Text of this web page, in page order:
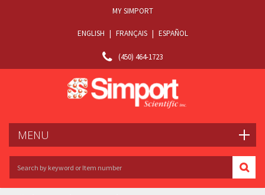
(450) 464-1723
ENGLISH | FRANÇAIS | ESPAÑOL
MY SIMPORT
MENU